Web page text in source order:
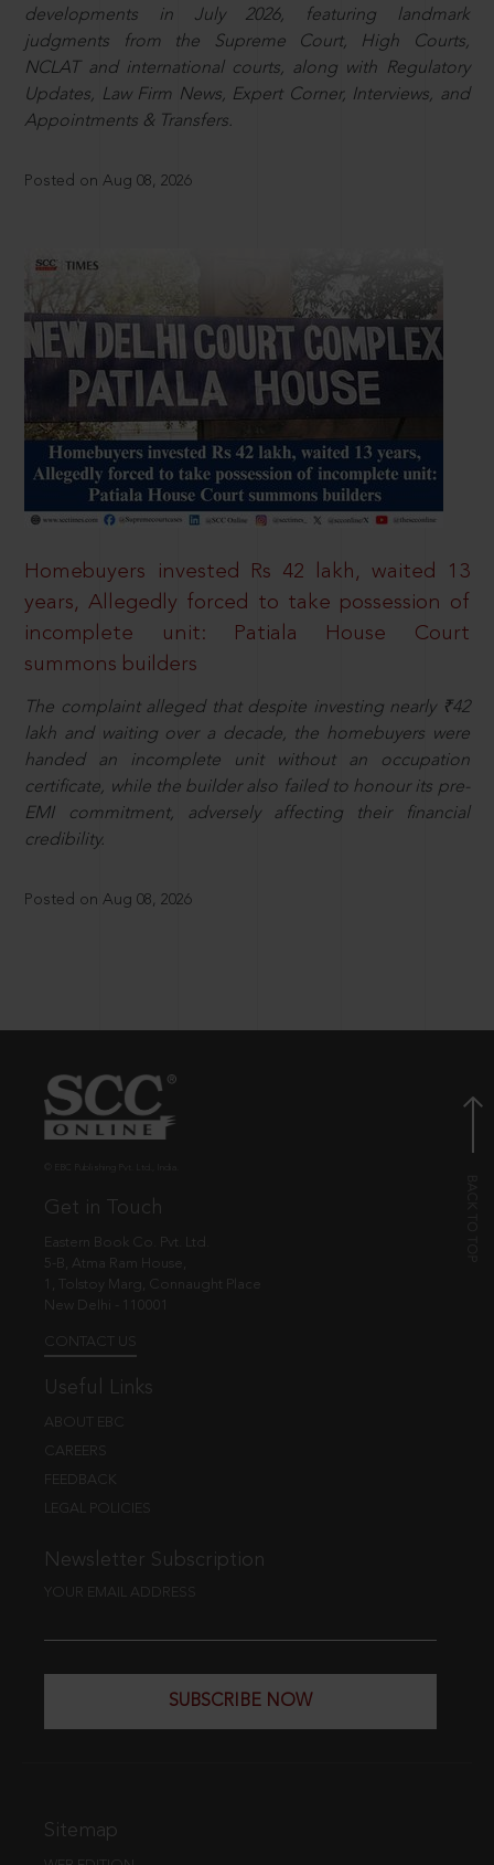
developments in July 2026, featuring landmark
judgments from the Supreme Court, High Courts,
NCLAT and international courts, along with Regulatory
Updates, Law Firm News, Expert Corner, Interviews, and
Appointments & Transfers.
Posted on Aug 08, 2026
Homebuyers invested Rs 42 lakh, waited 13
years, Allegedly forced to take possession of
incomplete unit: Patiala House Court
summons builders
The complaint alleged that despite investing nearly ₹42
lakh and waiting over a decade, the homebuyers were
handed an incomplete unit without an occupation
certificate, while the builder also failed to honour its pre-
EMI commitment, adversely affecting their financial
credibility.
Posted on Aug 08, 2026
Get in Touch
Eastern Book Co. Pvt. Ltd.
5-B, Atma Ram House,
1, Tolstoy Marg, Connaught Place
New Delhi - 110001
CONTACT US
Useful Links
ABOUT EBC
CAREERS
FEEDBACK
LEGAL POLICIES
Newsletter Subscription
YOUR EMAIL ADDRESS
SUBSCRIBE NOW
Sitemap